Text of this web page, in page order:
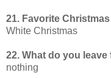
21. Favorite
White Christmas
22. What do you leave
nothing